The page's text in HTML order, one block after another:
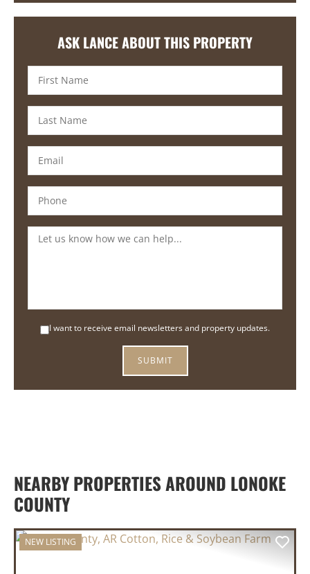
ASK LANCE ABOUT THIS PROPERTY
I want to receive email newsletters and property updates.
NEARBY PROPERTIES AROUND LONOKE
COUNTY
NEW LISTING